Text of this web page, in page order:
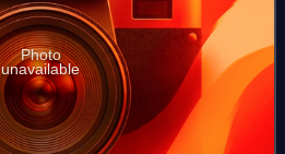
Photo
unavailable